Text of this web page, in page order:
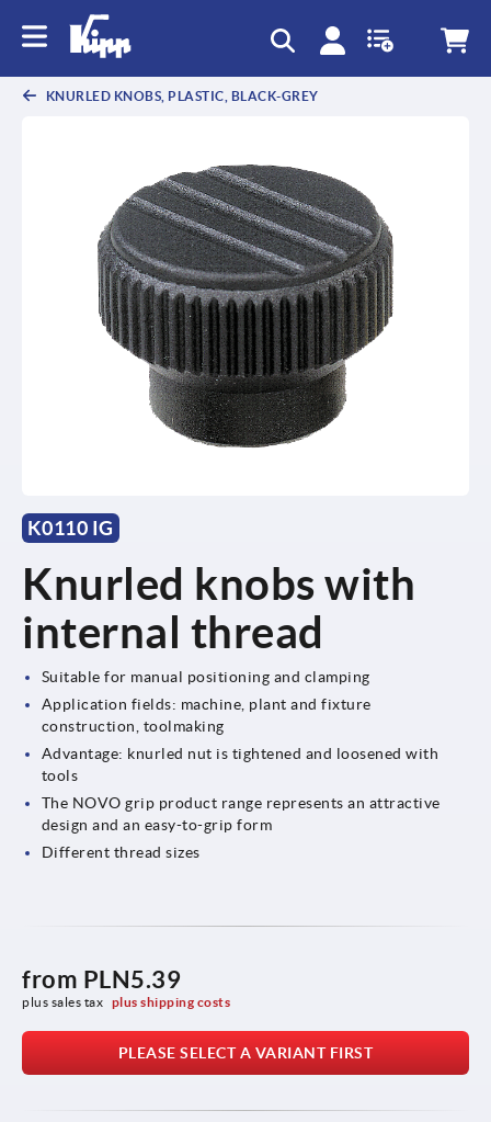
KNURLED KNOBS, PLASTIC, BLACK-GREY
K0110 IG
Knurled knobs with
internal thread
Suitable for manual positioning and clamping
Application fields: machine, plant and fixture
construction, toolmaking
Advantage: knurled nut is tightened and loosened with
tools
The NOVO grip product range represents an attractive
design and an easy-to-grip form
Different thread sizes
from PLN5.39
plus sales tax plus shipping costs
PLEASE SELECT A VARIANT FIRST